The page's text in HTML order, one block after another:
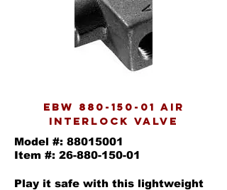
EBW 880-150-01 AIR
INTERLOCK VALVE
Model #: 88015001
Item #: 26-880-150-01
Play it safe with this lightweight